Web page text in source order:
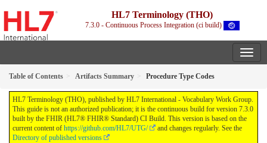
HL7 Terminology (THO)
7.3.0 - Continuous Process Integration (ci build)
Table of Contents Artifacts Summary Procedure Type Codes
HL7 Terminology (THO), published by HL7 International - Vocabulary Work Group.
This guide is not an authorized publication; it is the continuous build for version 7.3.0
built by the FHIR (HL7® FHIR® Standard) CI Build. This version is based on the
current content of https://github.com/HL7/UTG/
and changes regularly. See the
Directory of published versions